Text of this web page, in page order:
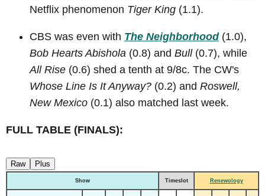
Netflix phenomenon Tiger King (1.1).
CBS was even with The Neighborhood(1.0),
Bob Hearts Abishola (0.8) and Bull(0.7), while
All Rise (0.6) shed a tenth at 9/8c. The CW's
Whose Line Is It Anyway? (0.2) and Roswell,
New Mexico (0.1) also matched last week.
FULL TABLE (FINALS):
Raw Plus
Show Timeslot Renewology